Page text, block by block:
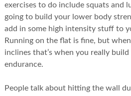
exercises to do include squats and
going to build your lower body
add in some high intensity stuff to
Running on the flat is fine, but
inclines that’s when you really
endurance.
People talk about hitting the wall